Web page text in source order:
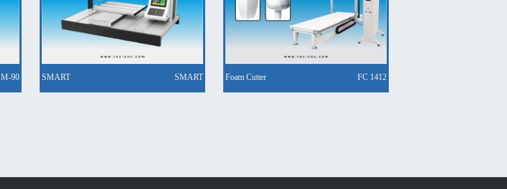
M-90 SMART
SMART FC 1412
Foam Cutter